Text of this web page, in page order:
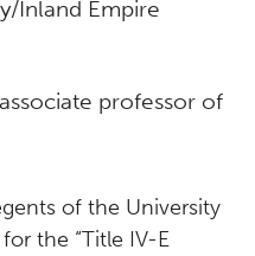
Inland Empire
professor of
of the University
the “Title IV-E